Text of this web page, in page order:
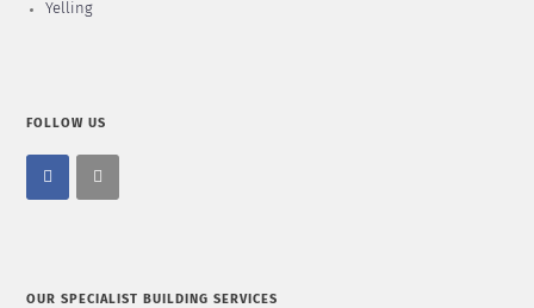
Yelling
FOLLOW US
OUR SPECIALIST BUILDING SERVICES